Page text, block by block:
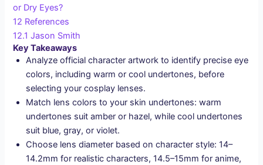
or Dry Eyes?
12 References
12.1 Jason Smith
Key Takeaways
Analyze official character artwork to identify precise eye
colors, including warm or cool undertones, before
selecting your cosplay lenses.
Match lens colors to your skin undertones: warm
undertones suit amber or hazel, while cool undertones
suit blue, gray, or violet.
Choose lens diameter based on character style: 14–
14.2mm for realistic characters, 14.5–15mm for anime,